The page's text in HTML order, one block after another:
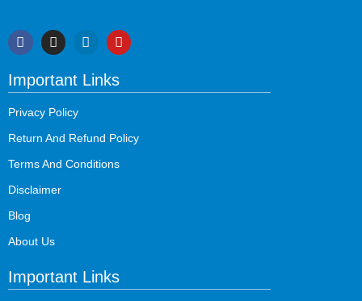
Important Links
Privacy Policy
Return And Refund Policy
Terms And Conditions
Disclaimer
Blog
About Us
Important Links